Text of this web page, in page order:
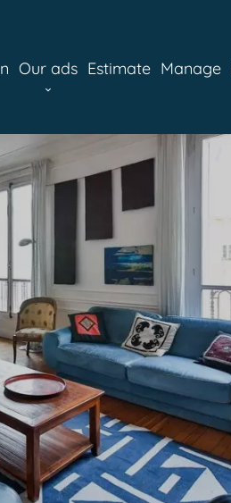
Our ads Estimate Manage